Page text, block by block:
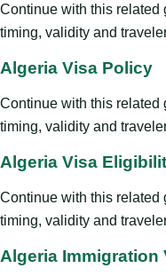
Continue with this related
timing, validity and
Algeria Visa Policy
Continue with this related
timing, validity and
Algeria Visa
Continue with this related
timing, validity and
Algeria Immigration